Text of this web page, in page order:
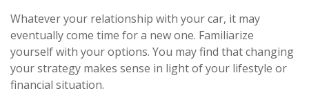
Whatever your relationship with your car, it may
eventually come time for a new one. Familiarize
yourself with your options. You may find that changing
your strategy makes sense in light of your lifestyle or
financial situation.